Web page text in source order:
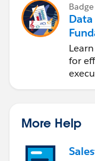
Badge
for
More Help